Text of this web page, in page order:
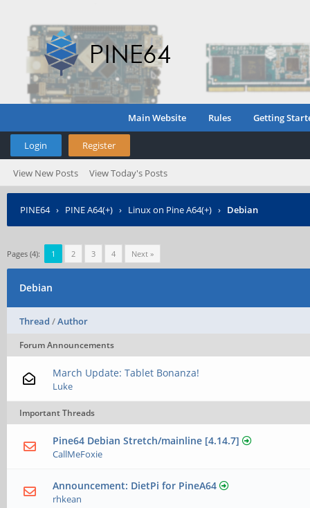
Main Website Rules Getting
Login Register
View New Posts View Today's Posts
PINE64› PINE A64(+) › Linux on Pine A64(+) › Debian
Pages (4): 1 2 3 4 Next »
Debian
Thread /Author
Forum Announcements
March Update: Tablet Bonanza!
Luke
Important Threads
Pine64 Debian Stretch/mainline [4.14.7]
CallMeFoxie
Announcement: DietPi for PineA64
rhkean